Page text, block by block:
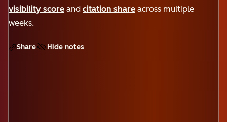
visibility score and citation share across multiple
weeks.
Share Hide notes